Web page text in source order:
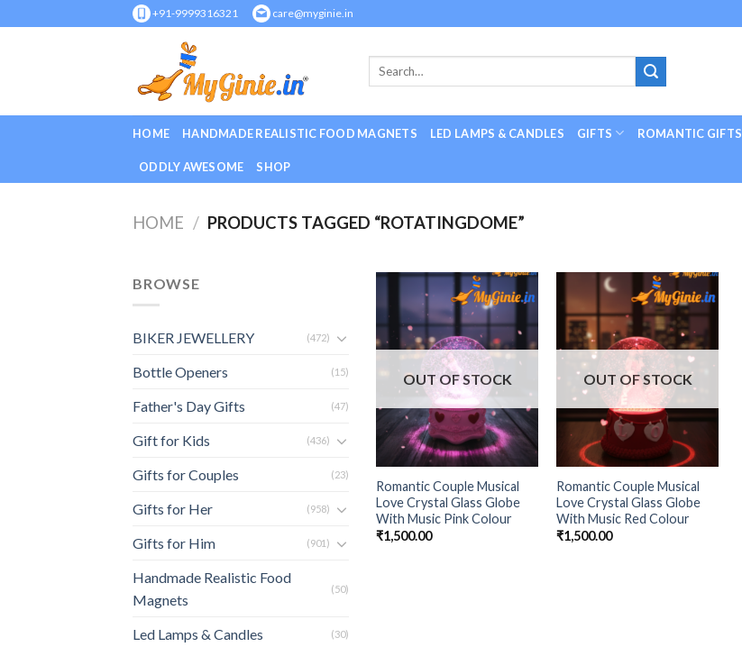
to
+91-9999316321 care@myginie.in
HOME HANDMADE REALISTIC FOOD MAGNETS LED LAMPS & CANDLES GIFTS ROMANTIC GIFTS
ODDLY AWESOME SHOP
HOME / PRODUCTS TAGGED “ROTATINGDOME”
BROWSE
BIKER JEWELLERY (472)
Bottle Openers (15)
Father's Day Gifts (47)
Gift for Kids (436)
Gifts for Couples (23)
Gifts for Her (958)
Gifts for Him (901)
Handmade Realistic Food
Magnets
(50)
Led Lamps & Candles (30)
Add to
Wishlist
OUT OF STOCK
Romantic Couple Musical
Love Crystal Glass Globe
With Music Pink Colour
₹1,500.00
Add to
Wishlist
OUT OF STOCK
Romantic Couple Musical
Love Crystal Glass Globe
With Music Red Colour
₹1,500.00